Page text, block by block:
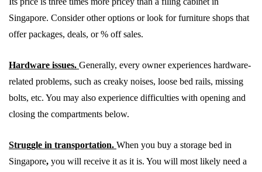
Singapore. Consider other options or look for furniture shops that
offer packages, deals, or % off sales.
Hardware issues. Generally, every owner experiences hardware-
related problems, such as creaky noises, loose bed rails, missing
bolts, etc. You may also experience difficulties with opening and
closing the compartments below.
Struggle in transportation. When you buy a storage bed in
Singapore, you will receive it as it is. You will most likely need a